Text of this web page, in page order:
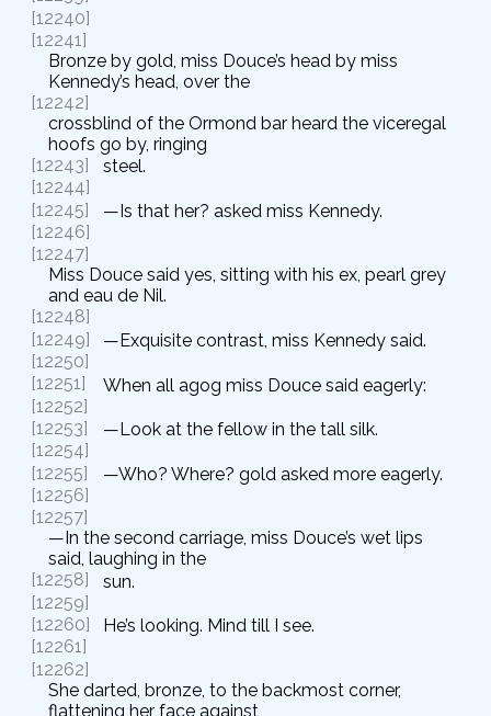
[12240]
[12241]
Bronze by gold, miss Douce’s head by miss
Kennedy’s head, over the
[12242]
crossblind of the Ormond bar heard the viceregal
hoofs go by, ringing
[12243]
steel.
[12244]
[12245]
—Is that her? asked miss Kennedy.
[12246]
[12247]
Miss Douce said yes, sitting with his ex, pearl grey
and eau de Nil.
[12248]
[12249]
—Exquisite contrast, miss Kennedy said.
[12250]
[12251]
When all agog miss Douce said eagerly:
[12252]
[12253]
—Look at the fellow in the tall silk.
[12254]
[12255]
—Who? Where? gold asked more eagerly.
[12256]
[12257]
—In the second carriage, miss Douce’s wet lips
said, laughing in the
[12258]
sun.
[12259]
[12260]
He’s looking. Mind till I see.
[12261]
[12262]
She darted, bronze, to the backmost corner,
flattening her face against